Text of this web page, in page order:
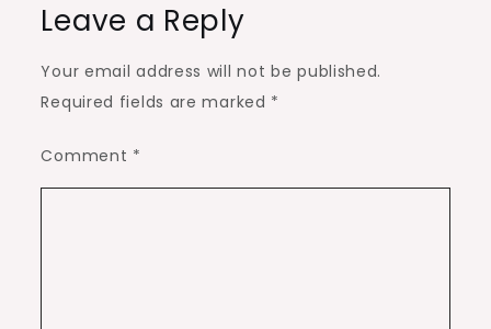
Leave a Reply
Your email address will not be published.
Required fields are marked *
Comment *